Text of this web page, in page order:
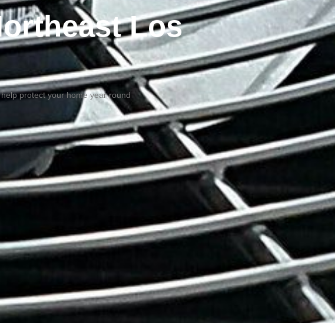
Los
protect your home year round